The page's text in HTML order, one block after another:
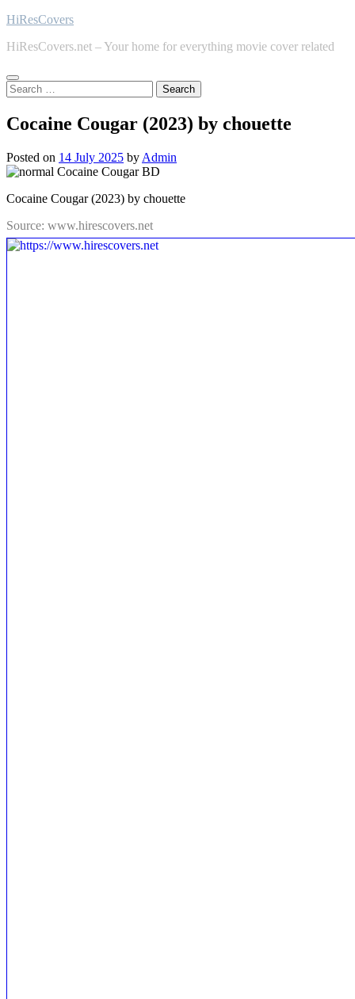
Skip
content
HiResCovers
HiResCovers.net – Your home for everything movie cover related
Search
for:
Cocaine Cougar (2023) by chouette
Posted on 14 July 2025 by Admin
Cocaine Cougar (2023) by chouette
Source: www.hirescovers.net